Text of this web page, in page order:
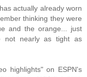
actually already worn
thinking they were
and the orange... just
not nearly as tight as
highlights" on ESPN's